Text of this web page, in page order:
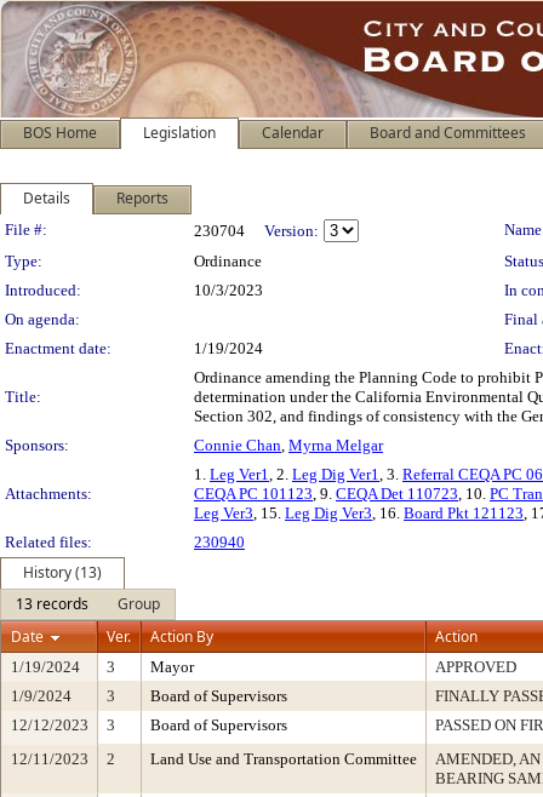
BOS Home Legislation Calendar Board and Committees
Details Reports
Legislation Details
File #: 230704 Version:
Type:
Ordinance
Introduced:
10/3/2023
In
On agenda:
Final
Enactment date:
1/19/2024
Title:
Ordinance amending the Planning Code to prohibit
determination under the California Environmental
Section 302, and findings of consistency with the
Sponsors:
Connie Chan, Myrna Melgar
Attachments:
1. Leg Ver1, 2. Leg Dig Ver1, 3. Referral CEQA PC
CEQA PC 101123, 9. CEQA Det 110723, 10. PC
Leg Ver3, 15. Leg Dig Ver3, 16. Board Pkt 121123,
Related files:
230940
History (13)
13 records
Group
Date
Ver. Action By Action
1/19/2024 3 Mayor
APPROVED
1/9/2024
3 Board of Supervisors
FINALLY
12/12/2023
3 Board of Supervisors
PASSED ON
12/11/2023
2 Land Use and Transportation Committee
AMENDED,
BEARING